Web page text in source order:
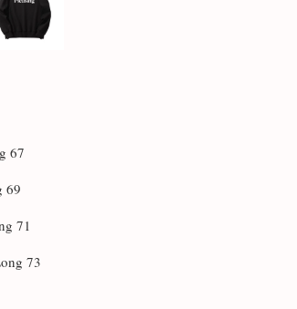
67
69
71
73